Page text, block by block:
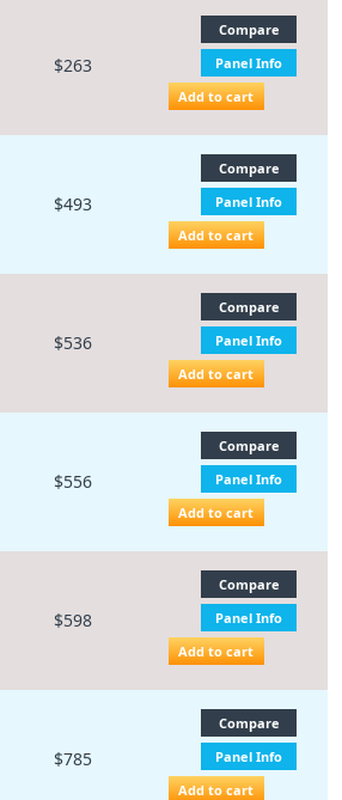
$263
Compare
Panel Info
Add to cart
$493
Compare
Panel Info
Add to cart
$536
Compare
Panel Info
Add to cart
$556
Compare
Panel Info
Add to cart
$598
Compare
Panel Info
Add to cart
$785
Compare
Panel Info
Add to cart